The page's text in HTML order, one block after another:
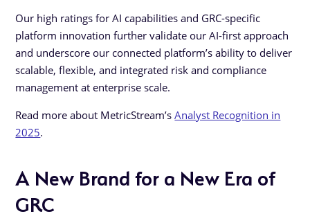
Our high ratings for AI capabilities and GRC-specific
platform innovation further validate our AI-first approach
and underscore our connected platform’s ability to deliver
scalable, flexible, and integrated risk and compliance
management at enterprise scale.
Read more about MetricStream’sAnalyst Recognition in
2025.
A New Brand for a New Era of
GRC